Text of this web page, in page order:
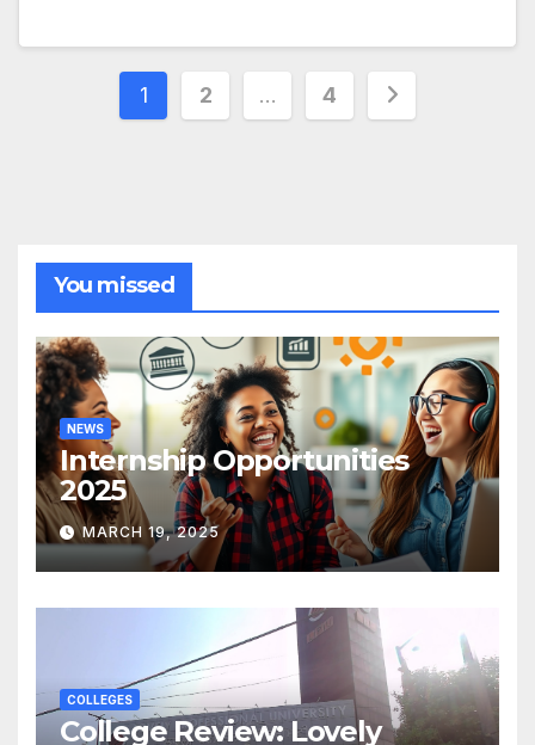
Posts
1 2 … 4
You missed
NEWS
Internship Opportunities
2025
MARCH 19, 2025
COLLEGES
College Review: Lovely